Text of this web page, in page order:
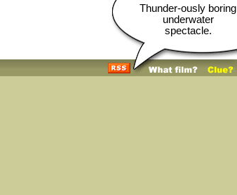
Thunder-ously boring
underwater
spectacle.